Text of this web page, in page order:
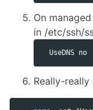
On
in /etc/ssh/
Really-really